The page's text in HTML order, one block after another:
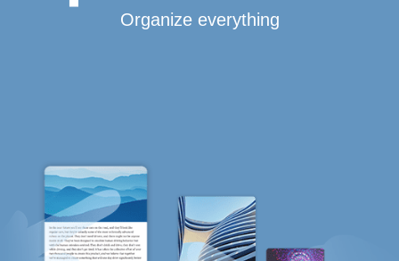
Organize everything